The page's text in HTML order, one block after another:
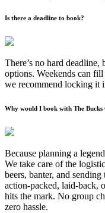
Is there a deadline to book?
There’s no hard
options. Weekends can
we recommend locking it
Why would I book with The Bucks
Because planning a
We take care of the
beers, banter, and
action-packed, laid-back,
hits the mark. No group
zero hassle.